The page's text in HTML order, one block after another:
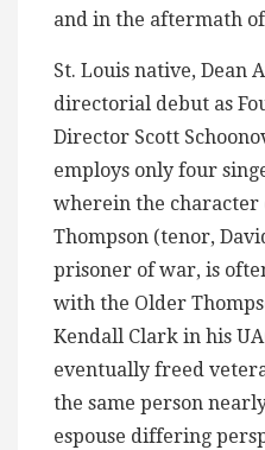
and in the aftermath
St. Louis native, Dean
directorial debut as
Director Scott
employs only four
wherein the character
Thompson (tenor,
prisoner of war, is
with the Older
Kendall Clark in his
eventually freed
the same person
espouse differing